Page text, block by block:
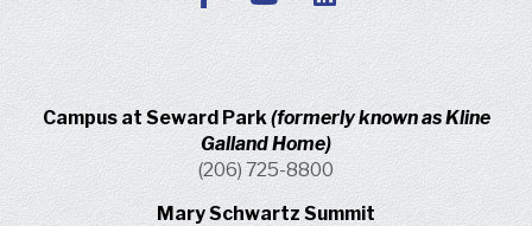
Campus at Seward Park (formerly known as Kline
Galland Home)
(206) 725-8800
Mary Schwartz Summit